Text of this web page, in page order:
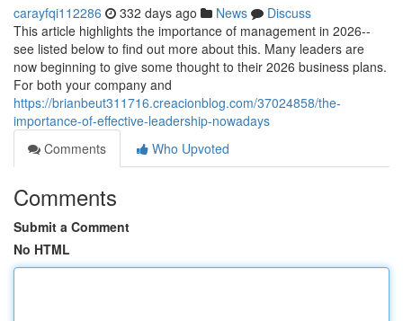
carayfqi112286 332 days ago News
Discuss
This article highlights the importance of management in 2026--
see listed below to find out more about this. Many leaders are
now beginning to give some thought to their 2026 business plans.
For both your company and
https://brianbeut311716.creacionblog.com/37024858/the-
importance-of-effective-leadership-nowadays
Comments
Who Upvoted
Comments
Submit a Comment
No HTML